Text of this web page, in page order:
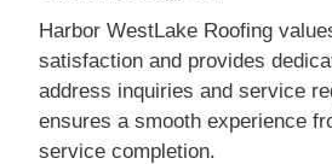
Harbor WestLake Roofing
satisfaction and provides
address inquiries and service
ensures a smooth experience
service completion.